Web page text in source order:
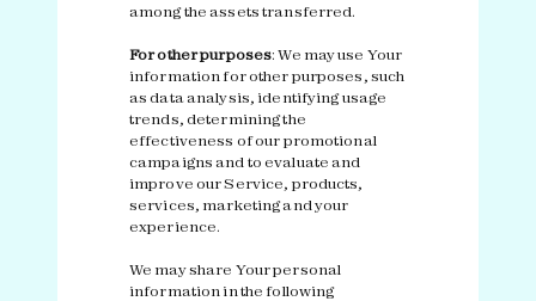
among the assets transferred.
For other purposes: We may use Your
information for other purposes, such
as data analysis, identifying usage
trends, determining the
effectiveness of our promotional
campaigns and to evaluate and
improve our Service, products,
services, marketing and your
experience.
We may share Your personal
information in the following